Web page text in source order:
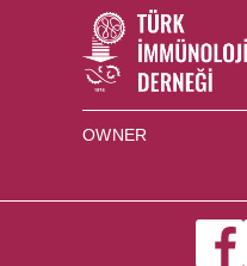
OWNER